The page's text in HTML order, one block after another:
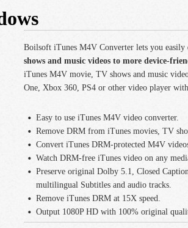
Boilsoft iTunes M4V Converter lets you easily
shows and music videos to more device-
iTunes M4V movie, TV shows and music
One, Xbox 360, PS4 or other video player
Easy to use iTunes M4V video converter.
Remove DRM from iTunes movies, TV
Convert iTunes DRM-protected M4V
Watch DRM-free iTunes video on any
Preserve original Dolby 5.1, Closed
multilingual Subtitles and audio tracks.
Remove iTunes DRM at 15X speed.
Output 1080P HD with 100% original